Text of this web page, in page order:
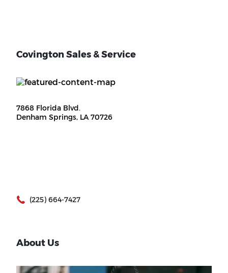
Covington Sales & Service
7868 Florida Blvd.
Denham Springs, LA 70726
(225) 664-7427
About Us